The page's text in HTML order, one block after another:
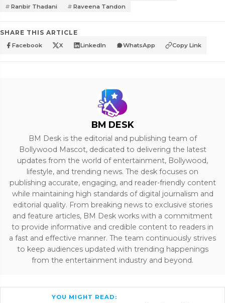
Ranbir Thadani
Raveena Tandon
SHARE THIS ARTICLE
Facebook X LinkedIn WhatsApp Copy Link
BM DESK
BM Desk is the editorial and publishing team of
Bollywood Mascot, dedicated to delivering the latest
updates from the world of entertainment, Bollywood,
lifestyle, and trending news. The desk focuses on
publishing accurate, engaging, and reader-friendly content
while maintaining high standards of digital journalism and
editorial quality. From breaking news to exclusive stories
and feature articles, BM Desk works with a commitment
to provide informative and credible content to readers in
a fast and effective manner. The team continuously strives
to keep audiences updated with trending happenings
from the entertainment industry and beyond.
YOU MIGHT READ: